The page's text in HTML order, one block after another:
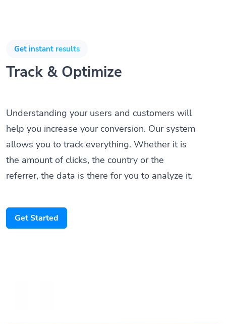
Get instant results
Track & Optimize
Understanding your users and customers will
help you increase your conversion. Our system
allows you to track everything. Whether it is
the amount of clicks, the country or the
referrer, the data is there for you to analyze it.
Get Started